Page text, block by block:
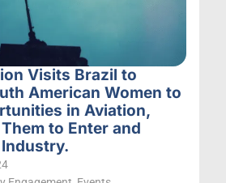
Visits Brazil to
American Women to
in Aviation,
to Enter and